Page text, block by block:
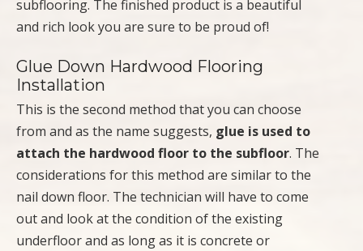
subflooring. The finished product is a beautiful
and rich look you are sure to be proud of!
Glue Down Hardwood Flooring
Installation
This is the second method that you can choose
from and as the name suggests, glue is used to
attach the hardwood floor to the subfloor. The
considerations for this method are similar to the
nail down floor. The technician will have to come
out and look at the condition of the existing
underfloor and as long as it is concrete or